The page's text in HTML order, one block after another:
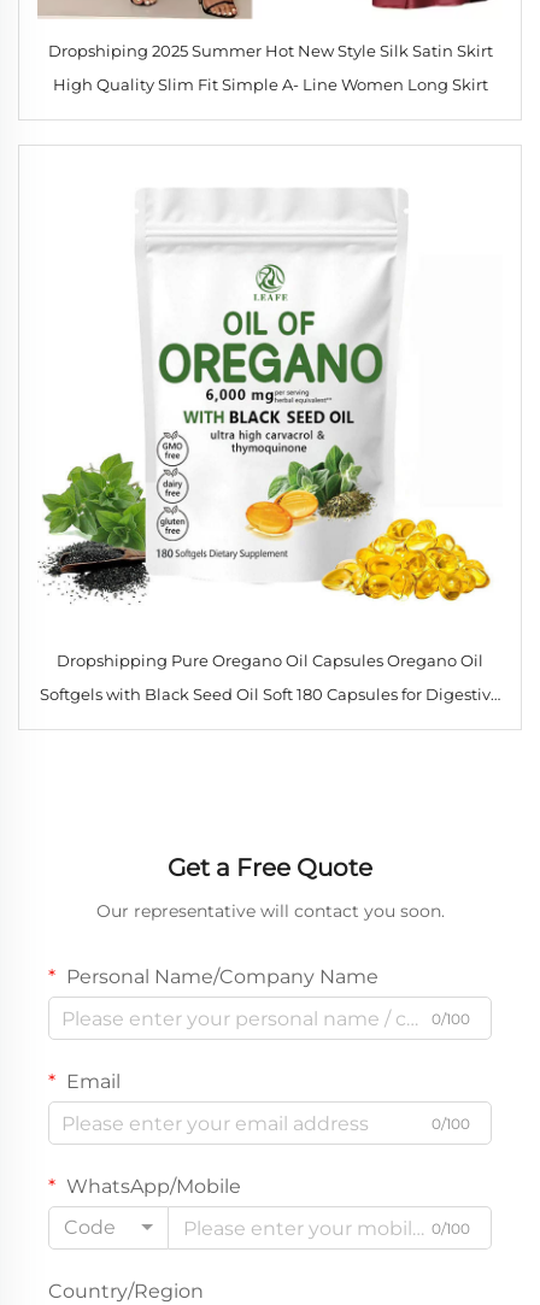
Dropshiping 2025 Summer Hot New Style Silk Satin Skirt
High Quality Slim Fit Simple A- Line Women Long Skirt
Dropshipping Pure Oregano Oil Capsules Oregano Oil
Softgels with Black Seed Oil Soft 180 Capsules for Digestive
and Respiratory Health
Get a Free Quote
Our representative will contact you soon.
Personal Name/Company Name
0/100
Email
0/100
WhatsApp/Mobile
Code
0/100
Country/Region